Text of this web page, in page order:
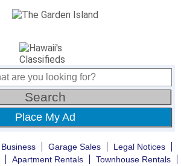
Place My Ad
Business Garage Sales
Legal Notices
Apartment Rentals
Townhouse Rentals